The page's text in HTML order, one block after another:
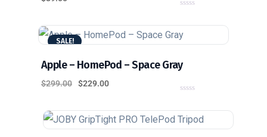
u
t
o
SALE!
Apple – HomePod – Space Gray
$299.00 $229.00
u
o